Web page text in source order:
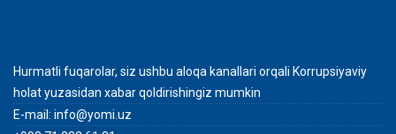
Hurmatli fuqarolar, siz ushbu aloqa kanallari orqali Korrupsiyaviy
holat yuzasidan xabar qoldirishingiz mumkin
E-mail: info@yomi.uz